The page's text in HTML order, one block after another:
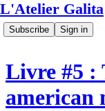
L'Atelier Galita
Subscribe Sign in
Livre #5 :
american